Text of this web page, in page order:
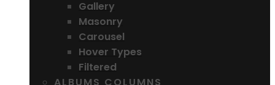
Gallery
Masonry
Carousel
Hover Types
Filtered
ALBUMS COLUMNS